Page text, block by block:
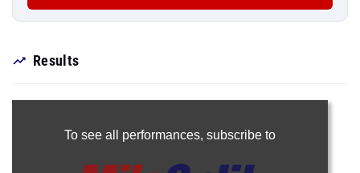
Results
To see all performances, subscribe to